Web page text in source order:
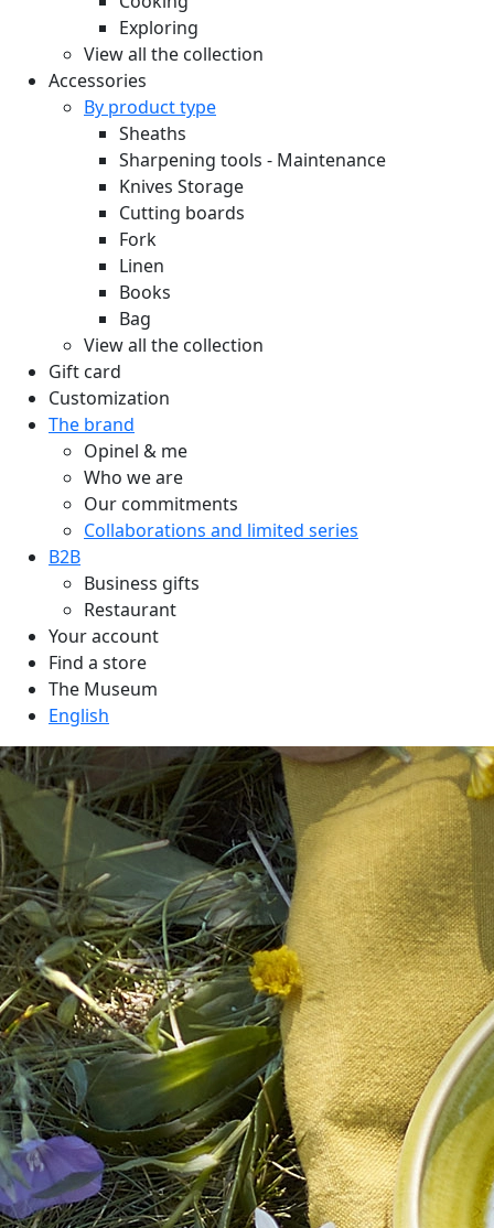
Exploring
View all the collection
Accessories
By product type
Sheaths
Sharpening tools - Maintenance
Knives Storage
Cutting boards
Fork
Linen
Books
Bag
View all the collection
Gift card
Customization
The brand
Opinel & me
Who we are
Our commitments
Collaborations and limited series
B2B
Business gifts
Restaurant
Your account
Find a store
The Museum
English